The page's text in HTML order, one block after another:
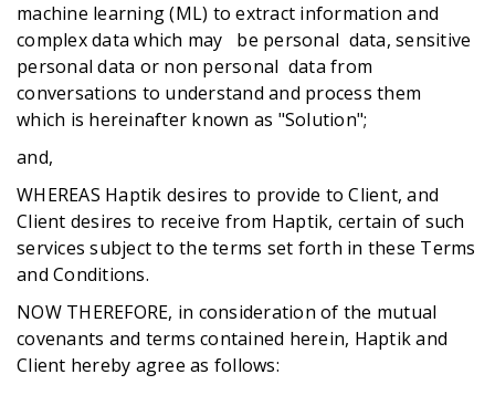
machine learning (ML) to extract information and
complex data which may be personal data, sensitive
personal data or non personal data from
conversations to understand and process them
which is hereinafter known as "Solution";
and,
WHEREAS Haptik desires to provide to Client, and
Client desires to receive from Haptik, certain of such
services subject to the terms set forth in these Terms
and Conditions.
NOW THEREFORE, in consideration of the mutual
covenants and terms contained herein, Haptik and
Client hereby agree as follows: